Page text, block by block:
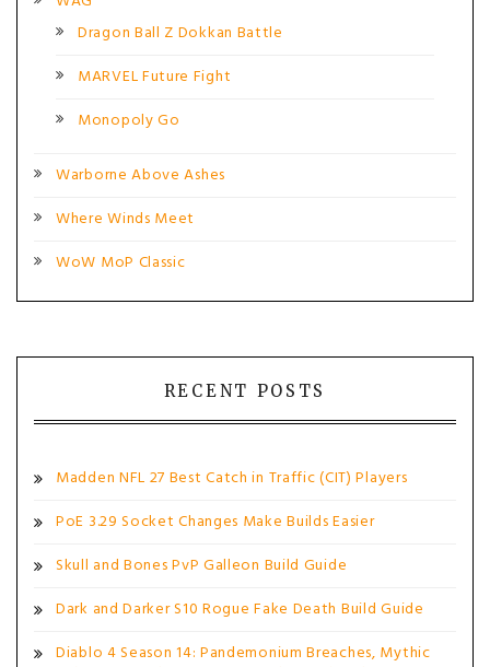
Dragon Ball Z Dokkan Battle
MARVEL Future Fight
Monopoly Go
Warborne Above Ashes
Where Winds Meet
WoW MoP Classic
RECENT POSTS
Madden NFL 27 Best Catch in Traffic (CIT) Players
PoE 3.29 Socket Changes Make Builds Easier
Skull and Bones PvP Galleon Build Guide
Dark and Darker S10 Rogue Fake Death Build Guide
Diablo 4 Season 14: Pandemonium Breaches, Mythic